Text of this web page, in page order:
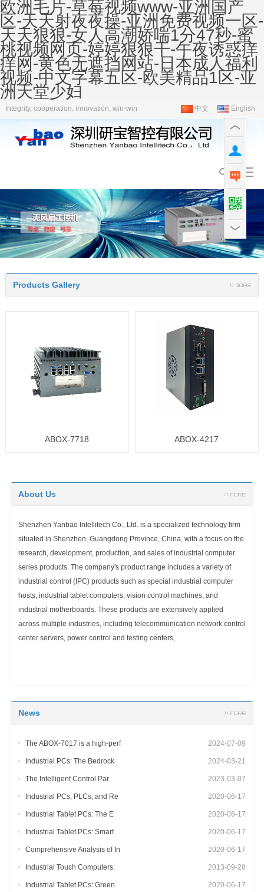
欧洲毛片-草莓视频www-亚洲国产
区-天天射夜夜操-亚洲免费视频一区-
天天狠狠-女人高潮娇喘1分47秒-蜜
桃视频网页-婷婷狠狠干-午夜诱惑痒
痒网-黄色无遮挡网站-日本成人福利
视频-中文字幕五区-欧美精品1区-亚
洲天堂少妇
Integrity, cooperation, innovation, win-win 中文 English
Products Gallery
ABOX-7718 ABOX-4217
About Us
Shenzhen Yanbao Intellitech Co., Ltd. is a specialized technology firm
situated in Shenzhen, Guangdong Province, China, with a focus on the
research, development, production, and sales of industrial computer
series products. The company's product range includes a variety of
industrial control (IPC) products such as special industrial computer
hosts, industrial tablet computers, vision control machines, and
industrial motherboards. These products are extensively applied
across multiple industries, including telecommunication network control
center servers, power control and testing centers,
News
2024-07-09
The ABOX-7017 is a high-perf
2024-03-21
Industrial PCs: The Bedrock
2023-03-07
The Intelligent Control Par
2020-06-17
Industrial PCs, PLCs, and Re
2020-06-17
Industrial Tablet PCs: The E
2020-06-17
Industrial Tablet PCs: Smart
2020-06-17
Comprehensive Analysis of In
2013-09-28
Industrial Touch Computers:
2020-06-17
Industrial Tablet PCs: Green